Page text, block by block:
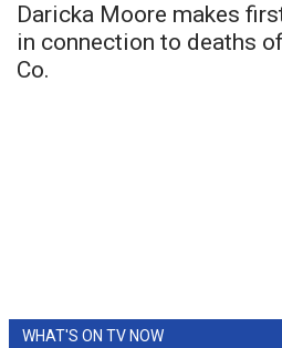
Daricka Moore makes
in connection to deaths
Co.
WHAT'S ON TV NOW